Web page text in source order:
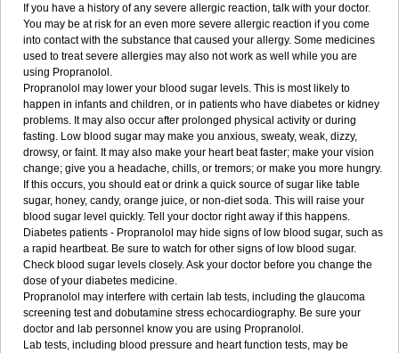
If you have a history of any severe allergic reaction, talk with your doctor.
You may be at risk for an even more severe allergic reaction if you come
into contact with the substance that caused your allergy. Some medicines
used to treat severe allergies may also not work as well while you are
using Propranolol.
Propranolol may lower your blood sugar levels. This is most likely to
happen in infants and children, or in patients who have diabetes or kidney
problems. It may also occur after prolonged physical activity or during
fasting. Low blood sugar may make you anxious, sweaty, weak, dizzy,
drowsy, or faint. It may also make your heart beat faster; make your vision
change; give you a headache, chills, or tremors; or make you more hungry.
If this occurs, you should eat or drink a quick source of sugar like table
sugar, honey, candy, orange juice, or non-diet soda. This will raise your
blood sugar level quickly. Tell your doctor right away if this happens.
Diabetes patients - Propranolol may hide signs of low blood sugar, such as
a rapid heartbeat. Be sure to watch for other signs of low blood sugar.
Check blood sugar levels closely. Ask your doctor before you change the
dose of your diabetes medicine.
Propranolol may interfere with certain lab tests, including the glaucoma
screening test and dobutamine stress echocardiography. Be sure your
doctor and lab personnel know you are using Propranolol.
Lab tests, including blood pressure and heart function tests, may be